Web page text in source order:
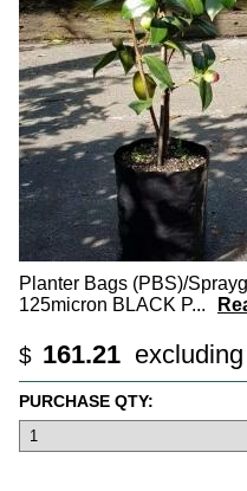
Planter Bags (PBS)/
125micron BLACK P...
$ 161.21
PURCHASE QTY: